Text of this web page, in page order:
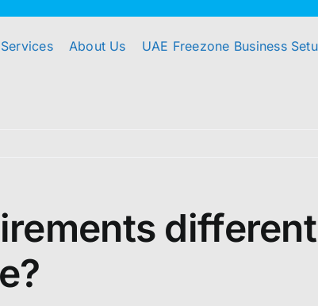
About Us UAE Freezone Business